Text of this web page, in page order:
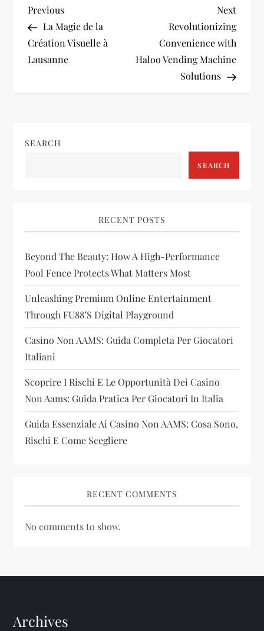
P
o
s
a
g
a
t
i
o
n
Previous
Post
Previous
La Magie de la
Création Visuelle à
Lausanne
Next
Post
Next
Revolutionizing
Convenience with
Haloo Vending Machine
Solutions
SEARCH
SEARCH
RECENT POSTS
Beyond The Beauty: How A High-Performance
Pool Fence Protects What Matters Most
Unleashing Premium Online Entertainment
Through FU88’s Digital Playground
Casino Non AAMS: Guida Completa Per Giocatori
Italiani
Scoprire I Rischi E Le Opportunità Dei Casino
Non Aams: Guida Pratica Per Giocatori In Italia
Guida Essenziale Ai Casino Non AAMS: Cosa Sono,
Rischi E Come Scegliere
RECENT COMMENTS
No comments to show.
Archives